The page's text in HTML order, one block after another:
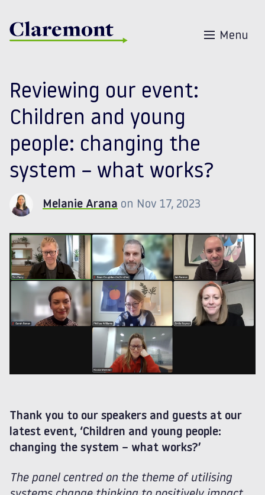
Menu
Reviewing our event:
Children and young
people: changing the
system – what works?
Melanie Arana on Nov 17, 2023
Thank you to our speakers and guests at our
latest event, ‘Children and young people:
changing the system – what works?’
The panel centred on the theme of utilising